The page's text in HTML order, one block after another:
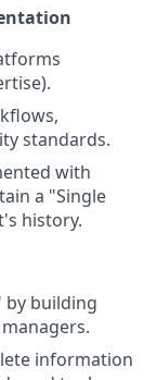
standards.
with
a "Single
history.
by building
information